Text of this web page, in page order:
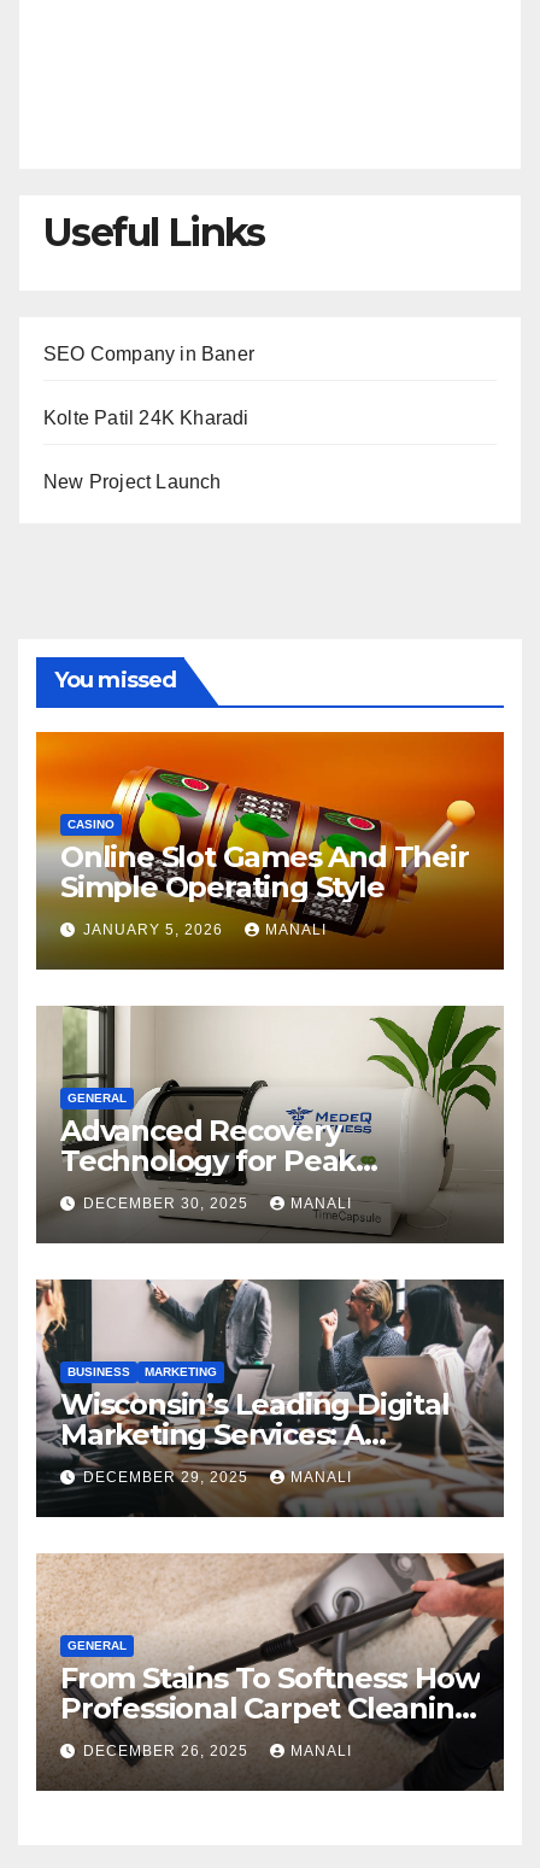
Useful Links
SEO Company in Baner
Kolte Patil 24K Kharadi
New Project Launch
You missed
CASINO
Online Slot Games And Their
Simple Operating Style
JANUARY 5, 2026 MANALI
GENERAL
Advanced Recovery
Technology for Peak
Performance
DECEMBER 30, 2025 MANALI
BUSINESS MARKETING
Wisconsin’s Leading Digital
Marketing Services: A
Comprehensive 2025 Guide
DECEMBER 29, 2025 MANALI
GENERAL
From Stains To Softness: How
Professional Carpet Cleaning
Revives Your Floors
DECEMBER 26, 2025 MANALI